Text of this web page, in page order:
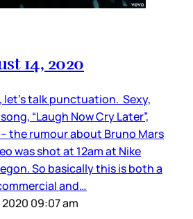
14, 2020
let’s talk punctuation. Sexy,
“Laugh Now Cry Later”,
the rumour about Bruno Mars
was shot at 12am at Nike
So basically this is both a
and…
2020 09:07 am